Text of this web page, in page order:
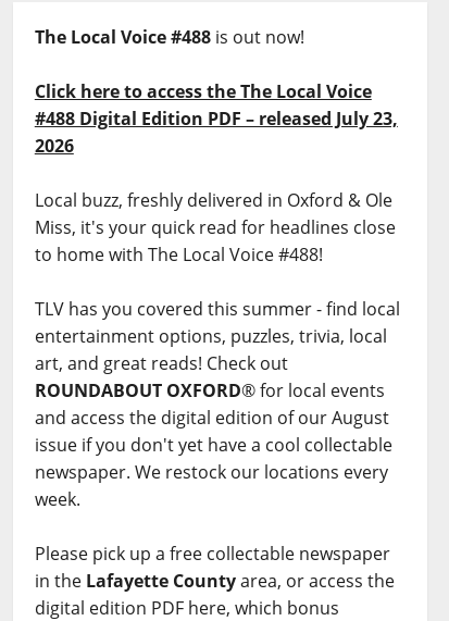
The Local Voice #488is out now!
Click here to access the The Local Voice
#488 Digital Edition PDF – released July 23,
2026
Local buzz, freshly delivered in Oxford & Ole
Miss, it's your quick read for headlines close
to home with The Local Voice #488!
TLV has you covered this summer - find local
entertainment options, puzzles, trivia, local
art, and great reads! Check out
ROUNDABOUT OXFORD® for local events
and access the digital edition of our August
issue if you don't yet have a cool collectable
newspaper. We restock our locations every
week.
Please pick up a free collectable newspaper
in the Lafayette Countyarea, or access the
digital edition PDF here, which bonus